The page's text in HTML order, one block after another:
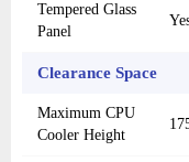
Tempered Glass
Panel
Clearance Space
Maximum CPU
Cooler Height